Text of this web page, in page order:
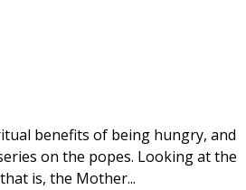
benefits of being hungry, and
on the popes. Looking at the
is, the Mother...